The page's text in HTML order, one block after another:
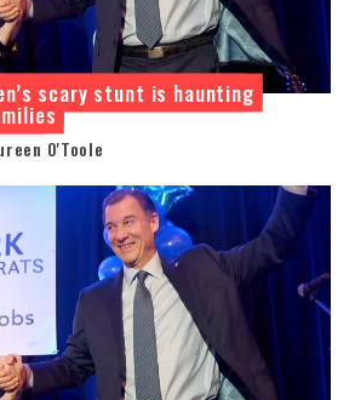
scary stunt is haunting
O'Toole